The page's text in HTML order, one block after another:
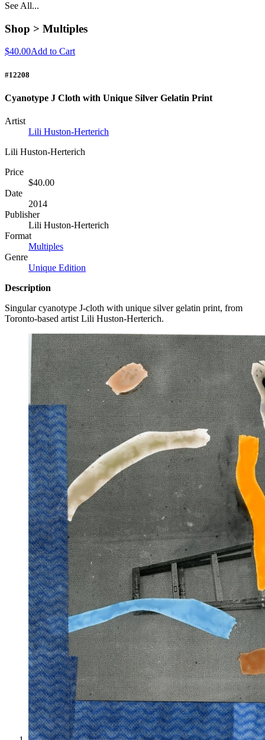
See All...
Shop > Multiples
$40.00Add to Cart
#12208
Cyanotype J Cloth with Unique Silver Gelatin Print
Artist
Lili Huston-Herterich
Lili Huston-Herterich
Price
$40.00
Date
2014
Publisher
Lili Huston-Herterich
Format
Multiples
Genre
Unique Edition
Description
Singular cyanotype J-cloth with unique silver gelatin print, from
Toronto-based artist Lili Huston-Herterich.